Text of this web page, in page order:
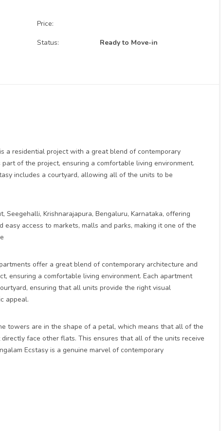
Price:
Status: Ready to Move-in
a residential project with a great blend of contemporary
of the project, ensuring a comfortable living environment.
includes a courtyard, allowing all of the units to be
Seegehalli, Krishnarajapura, Bengaluru, Karnataka, offering
access to markets, malls and parks, making it one of the
offer a great blend of contemporary architecture and
ensuring a comfortable living environment. Each apartment
ensuring that all units provide the right visual
appeal.
towers are in the shape of a petal, which means that all of the
face other flats. This ensures that all of the units receive
Ecstasy is a genuine marvel of contemporary